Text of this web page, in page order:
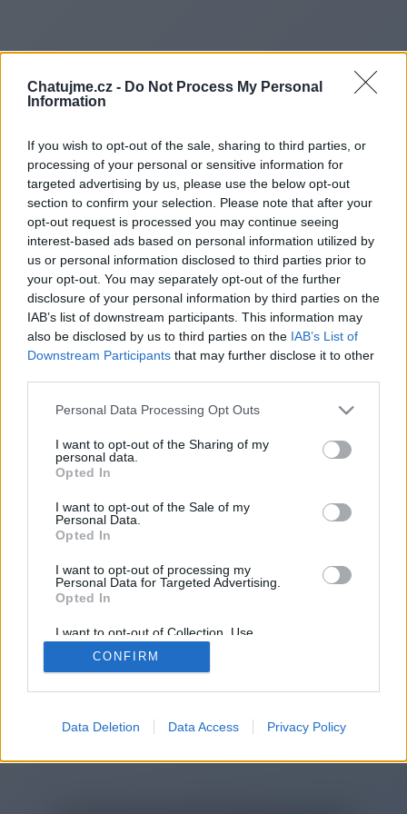
Chatujme.cz - Do Not Process My Personal
Information
If you wish to opt-out of the sale, sharing to third parties, or
processing of your personal or sensitive information for
targeted advertising by us, please use the below opt-out
section to confirm your selection. Please note that after your
opt-out request is processed you may continue seeing
interest-based ads based on personal information utilized by
us or personal information disclosed to third parties prior to
your opt-out. You may separately opt-out of the further
disclosure of your personal information by third parties on the
IAB’s list of downstream participants. This information may
also be disclosed by us to third parties on the IAB’s List of
Downstream Participants that may further disclose it to other
Personal Data Processing Opt Outs
I want to opt-out of the Sharing of my
personal data.
Opted In
I want to opt-out of the Sale of my
Personal Data.
Opted In
I want to opt-out of processing my
Personal Data for Targeted Advertising.
Opted In
I want to opt-out of Collection, Use,
Retention, Sale, and/or Sharing of my
Personal Data that Is Unrelated with the
Purposes for which it was collected.
CONFIRM
Data Deletion Data Access Privacy Policy
Redirecting to
https://www.pearltrees.com/
You will be redirected in
15
automatically, please click the link
2014-2026 ©Chatujme.cz